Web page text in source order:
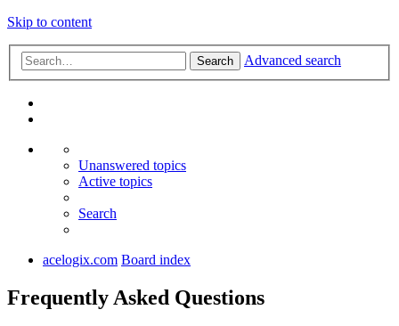
Skip to content
Search Advanced search
Unanswered topics
Active topics
Search
acelogix.com Board index
Frequently Asked Questions